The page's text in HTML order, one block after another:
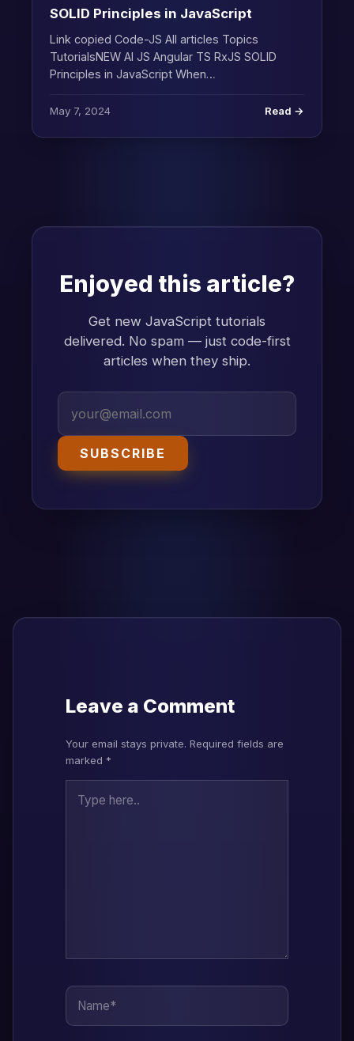
SOLID Principles in JavaScript
Link copied Code-JS All articles Topics
TutorialsNEW AI JS Angular TS RxJS SOLID
Principles in JavaScript When…
May 7, 2024 Read →
Enjoyed this article?
Get new JavaScript tutorials
delivered. No spam — just code-first
articles when they ship.
SUBSCRIBE
Leave a Comment
Your email stays private. Required fields are
marked *
Name*